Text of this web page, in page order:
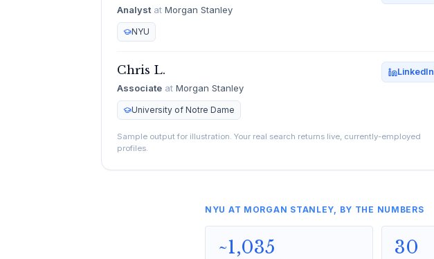
Analyst at Morgan Stanley
NYU
Chris L.
Associate at Morgan Stanley
LinkedIn
University of Notre Dame
Sample output for illustration. Your real search returns live, currently-employed
profiles.
NYU AT MORGAN STANLEY, BY THE NUMBERS
~1,035 30